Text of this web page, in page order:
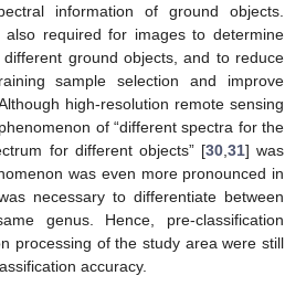
information of ground objects.
also required for images to determine
ground objects, and to reduce
sample selection and improve
high-resolution remote sensing
of “different spectra for the
for different objects” [30, 31] was
was even more pronounced in
necessary to differentiate between
genus. Hence, pre-classification
processing of the study area were still
accuracy.